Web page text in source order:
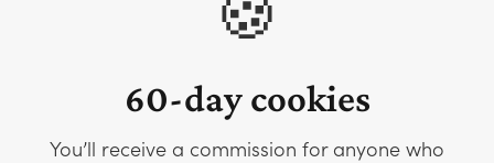
🍪
60-day cookies
You’ll receive a commission for anyone who